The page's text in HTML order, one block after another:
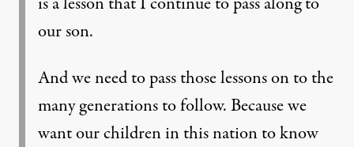
our son.
And we need to pass those lessons on to the
many generations to follow. Because we
want our children in this nation to know